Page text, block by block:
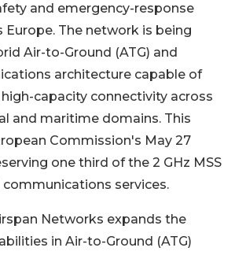
and emergency-response
Europe. The network is being
Air-to-Ground (ATG) and
architecture capable of
capacity connectivity across
and maritime domains. This
Commission's May 27
one third of the 2 GHz MSS
services.
Networks expands the
in Air-to-Ground (ATG)